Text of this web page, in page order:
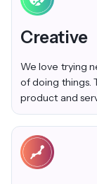
Creative
We love trying
of doing things.
product and